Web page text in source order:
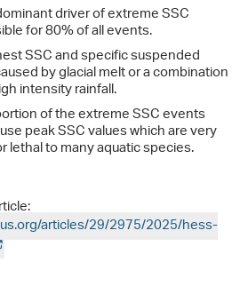
driver of extreme SSC
for 80% of all events.
SSC and specific suspended
by glacial melt or a combination
intensity rainfall.
of the extreme SSC events
peak SSC values which are very
lethal to many aquatic species.
articles/29/2975/2025/hess-